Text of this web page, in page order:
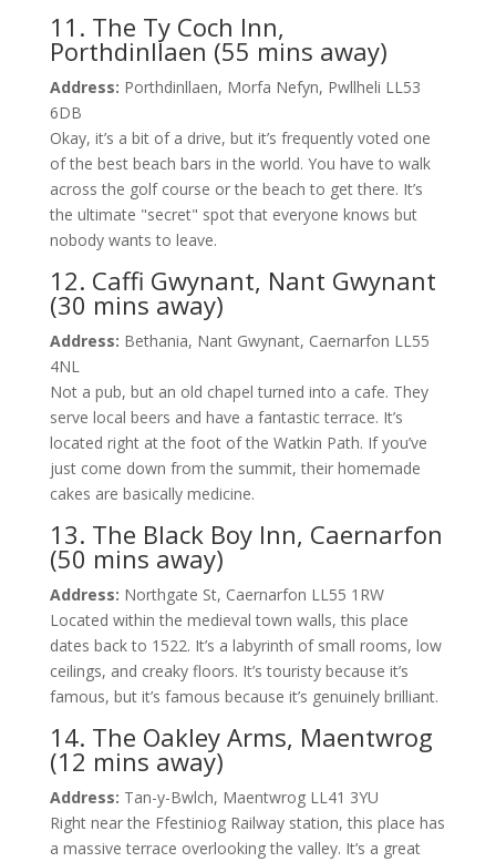
11. The Ty Coch Inn,
Porthdinllaen (55 mins away)
Address: Porthdinllaen, Morfa Nefyn, Pwllheli LL53
6DB
Okay, it’s a bit of a drive, but it’s frequently voted one
of the best beach bars in the world. You have to walk
across the golf course or the beach to get there. It’s
the ultimate "secret" spot that everyone knows but
nobody wants to leave.
12. Caffi Gwynant, Nant Gwynant
(30 mins away)
Address: Bethania, Nant Gwynant, Caernarfon LL55
4NL
Not a pub, but an old chapel turned into a cafe. They
serve local beers and have a fantastic terrace. It’s
located right at the foot of the Watkin Path. If you’ve
just come down from the summit, their homemade
cakes are basically medicine.
13. The Black Boy Inn, Caernarfon
(50 mins away)
Address: Northgate St, Caernarfon LL55 1RW
Located within the medieval town walls, this place
dates back to 1522. It’s a labyrinth of small rooms, low
ceilings, and creaky floors. It’s touristy because it’s
famous, but it’s famous because it’s genuinely brilliant.
14. The Oakley Arms, Maentwrog
(12 mins away)
Address: Tan-y-Bwlch, Maentwrog LL41 3YU
Right near the Ffestiniog Railway station, this place has
a massive terrace overlooking the valley. It’s a great